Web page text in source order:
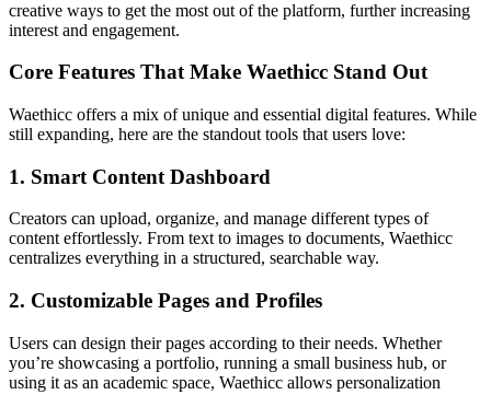
creative ways to get the most out of the platform, further increasing
interest and engagement.
Core Features That Make Waethicc Stand Out
Waethicc offers a mix of unique and essential digital features. While
still expanding, here are the standout tools that users love:
1. Smart Content Dashboard
Creators can upload, organize, and manage different types of
content effortlessly. From text to images to documents, Waethicc
centralizes everything in a structured, searchable way.
2. Customizable Pages and Profiles
Users can design their pages according to their needs. Whether
you’re showcasing a portfolio, running a small business hub, or
using it as an academic space, Waethicc allows personalization